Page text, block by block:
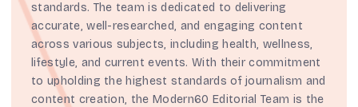
standards. The team is dedicated to delivering
accurate, well-researched, and engaging content
across various subjects, including health, wellness,
lifestyle, and current events. With their commitment
to upholding the highest standards of journalism and
content creation, the Modern60 Editorial Team is the